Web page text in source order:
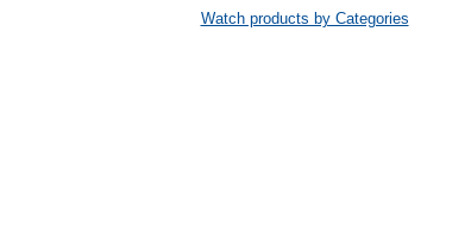
Watch products by Categories